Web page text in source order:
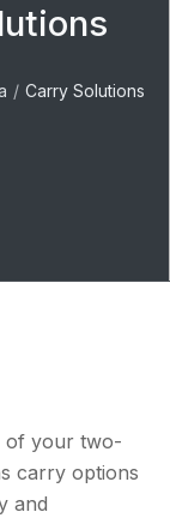
Carry Solutions
of your two-
carry options
and